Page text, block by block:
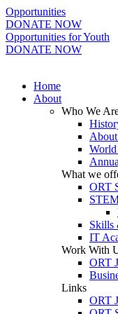
Opportunities
DONATE NOW
Opportunities for Youth
DONATE NOW
Home
About
Who We
What we
ORT
Skills
IT
Work With
ORT
Links
ORT